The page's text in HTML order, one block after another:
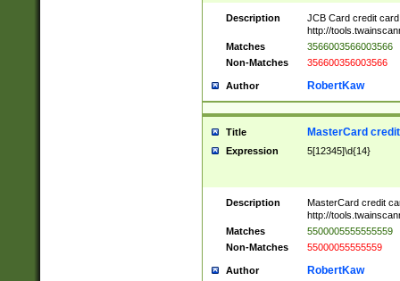
Description
JCB Card credit
http://
Matches
3566003566003566
Non-Matches
356600356003566
Author RobertKaw
Title MasterCard
Expression 5[12345]\d{14}
Description
MasterCard credit
http://
Matches
5500005555555559
Non-Matches
55000055555559
Author RobertKaw